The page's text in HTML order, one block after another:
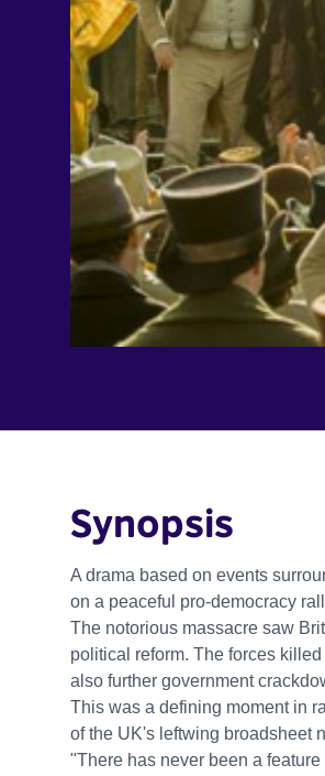
Synopsis
A drama based on events
on a peaceful pro-democracy
The notorious massacre saw
political reform. The forces
also further government
This was a defining moment in
of the UK's leftwing broadsheet
"There has never been a